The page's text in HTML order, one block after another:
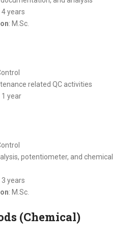
years
: M.Sc.
related QC activities
year
potentiometer, and chemical
years
: M.Sc.
(Chemical)